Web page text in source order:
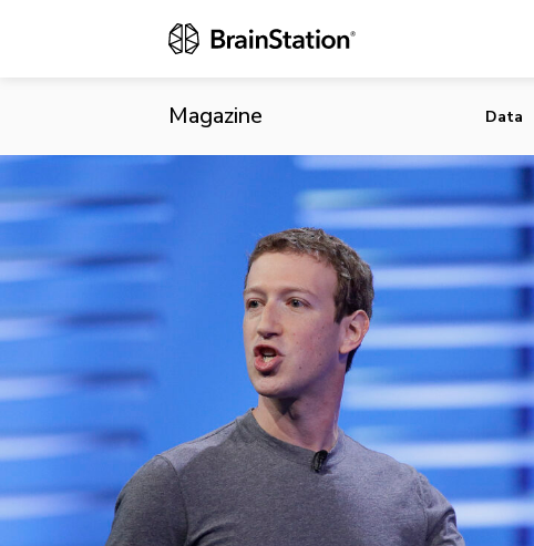
Magazine Data